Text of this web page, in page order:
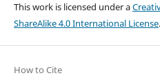
This work is licensed under a
ShareAlike 4.0 International License.
How to Cite